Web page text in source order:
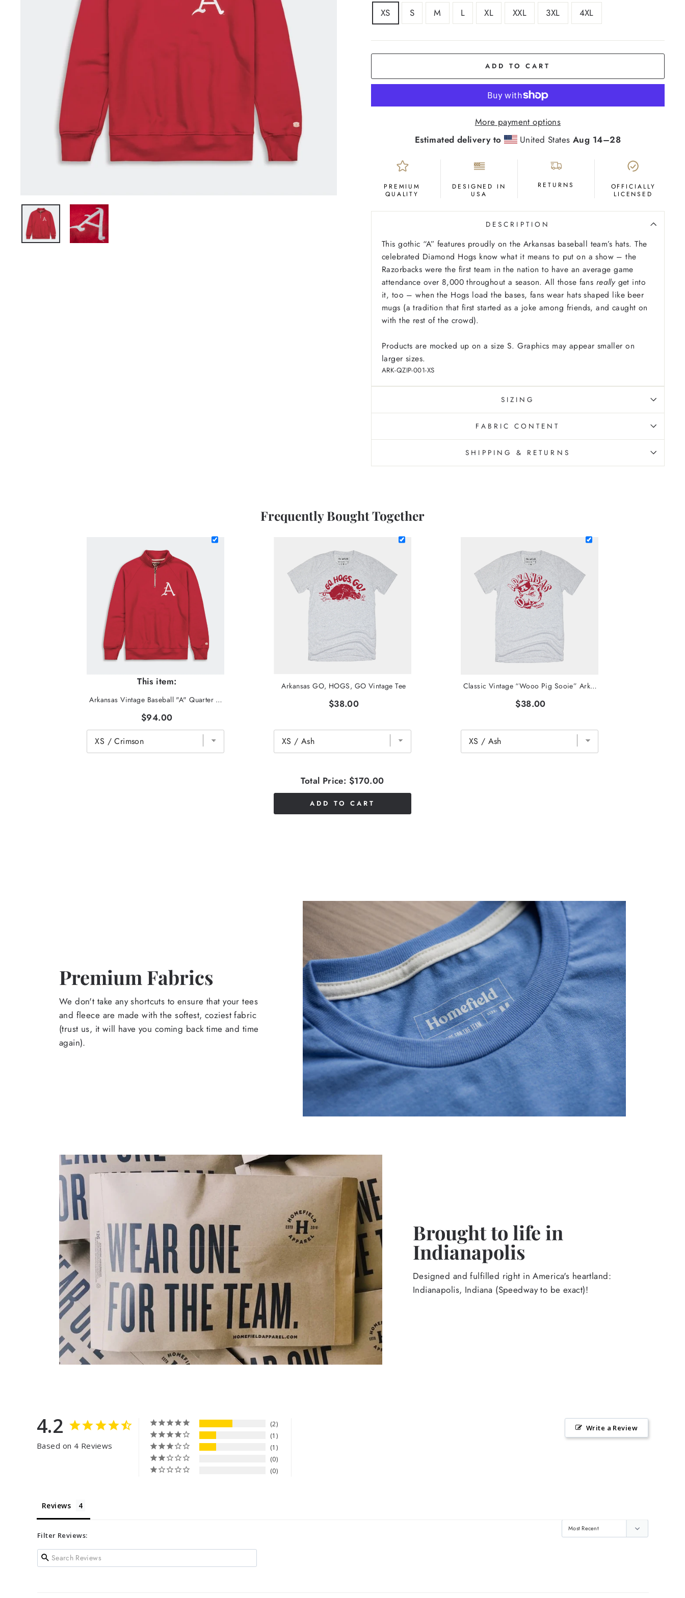
SIZE
XS S M L XL XXL 3XL 4XL
ADD TO CART
More payment options
Estimated delivery to
United States Aug 14⁠–28
PREMIUM
QUALITY
DESIGNED IN
USA
RETURNS
OFFICIALLY
LICENSED
DESCRIPTION
This gothic “A” features proudly on the Arkansas baseball team’s hats. The
celebrated Diamond Hogs know what it means to put on a show – the
Razorbacks were the first team in the nation to have an average game
attendance over 8,000 throughout a season. All those fans reallyget into
it, too – when the Hogs load the bases, fans wear hats shaped like beer
mugs (a tradition that first started as a joke among friends, and caught on
with the rest of the crowd).
Products are mocked up on a size S. Graphics may appear smaller on
larger sizes.
ARK-QZIP-001-XS
SIZING
FABRIC CONTENT
SHIPPING & RETURNS
Frequently Bought Together
This item:
Arkansas Vintage Baseball "A" Quarter Zip
$94.00
Arkansas GO, HOGS, GO Vintage Tee
$38.00
Classic Vintage “Wooo Pig Sooie” Arkansas Tee
$38.00
Total Price: $170.00
ADD TO CART
Premium Fabrics
We don't take any shortcuts to ensure that your tees
and fleece are made with the softest, coziest fabric
(trust us, it will have you coming back time and time
again).
Brought to life in
Indianapolis
Designed and fulfilled right in America's heartland:
Indianapolis, Indiana (Speedway to be exact)!
4.2
Based on 4 Reviews
2
1
1
0
0
Write a Review
Reviews
Filter Reviews: